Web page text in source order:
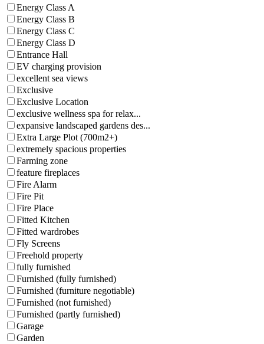
Energy Class A
Energy Class B
Energy Class C
Energy Class D
Entrance Hall
EV charging provision
excellent sea views
Exclusive
Exclusive Location
exclusive wellness spa for relax...
expansive landscaped gardens des...
Extra Large Plot (700m2+)
extremely spacious properties
Farming zone
feature fireplaces
Fire Alarm
Fire Pit
Fire Place
Fitted Kitchen
Fitted wardrobes
Fly Screens
Freehold property
fully furnished
Furnished (fully furnished)
Furnished (furniture negotiable)
Furnished (not furnished)
Furnished (partly furnished)
Garage
Garden